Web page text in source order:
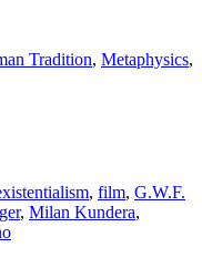
Tradition, Metaphysics,
, film, G.W.F.
, Milan Kundera,